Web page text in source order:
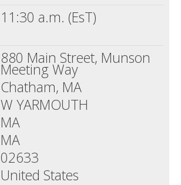
11:30 a.m. (EsT)
880 Main Street, Munson
Meeting Way
Chatham, MA
W YARMOUTH
MA
MA
02633
United States